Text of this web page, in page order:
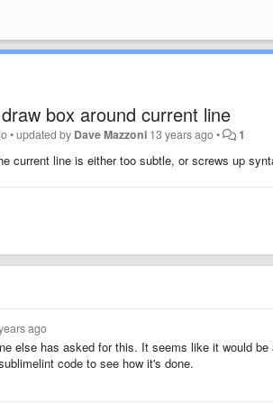
box around current line
•updated by Dave Mazzoni 13 years ago• 1
current line is either too subtle, or screws up
ago
else has asked for this. It seems like it would
code to see how it's done.